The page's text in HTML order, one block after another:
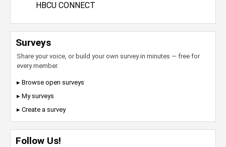
HBCU CONNECT
Surveys
Share your voice, or build your own survey in minutes — free for
every member.
▸ Browse open surveys
▸ My surveys
▸ Create a survey
Follow Us!